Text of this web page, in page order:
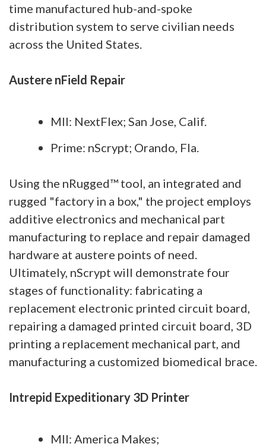
time manufactured hub-and-spoke
distribution system to serve civilian needs
across the United States.
Austere nField Repair
MII: NextFlex; San Jose, Calif.
Prime: nScrypt; Orando, Fla.
Using the nRugged™ tool, an integrated and
rugged "factory in a box," the project employs
additive electronics and mechanical part
manufacturing to replace and repair damaged
hardware at austere points of need.
Ultimately, nScrypt will demonstrate four
stages of functionality: fabricating a
replacement electronic printed circuit board,
repairing a damaged printed circuit board, 3D
printing a replacement mechanical part, and
manufacturing a customized biomedical brace.
Intrepid Expeditionary 3D Printer
MII: America Makes;